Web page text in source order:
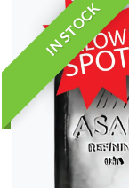
IN STOCK